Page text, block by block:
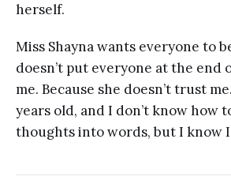
herself.
Miss Shayna wants everyone to
doesn’t put everyone at the end
me. Because she doesn’t trust
years old, and I don’t know how
thoughts into words, but I know